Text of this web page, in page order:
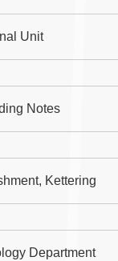
Unit
Notes
Kettering
Department